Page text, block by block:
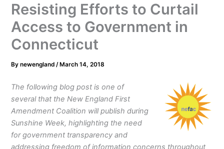
Resisting Efforts to Curtail
Access to Government in
Connecticut
Bynewengland/ March 14, 2018
The following blog post is one of
several that the New England First
Amendment Coalition will publish during
Sunshine Week, highlighting the need
for government transparency and
addressing freedom of information concerns throughout